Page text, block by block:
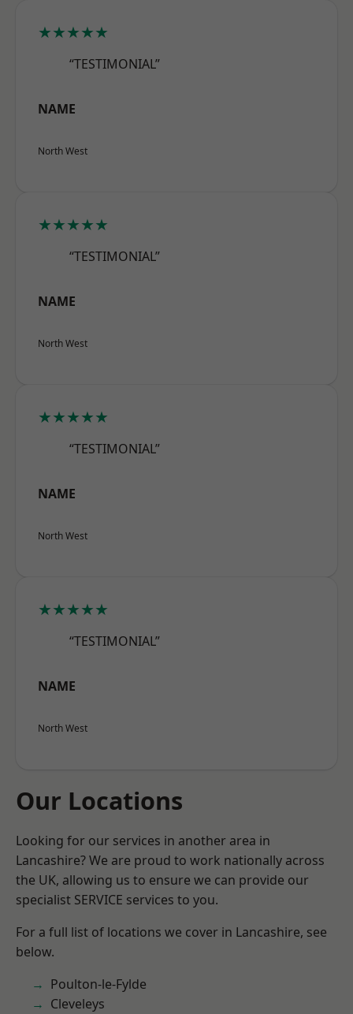
★★★★★
“TESTIMONIAL”
NAME
North West
★★★★★
“TESTIMONIAL”
NAME
North West
★★★★★
“TESTIMONIAL”
NAME
North West
★★★★★
“TESTIMONIAL”
NAME
North West
Our Locations
Looking for our services in another area in
Lancashire? We are proud to work nationally across
the UK, allowing us to ensure we can provide our
specialist SERVICE services to you.
For a full list of locations we cover in Lancashire, see
below.
Poulton-le-Fylde
Cleveleys